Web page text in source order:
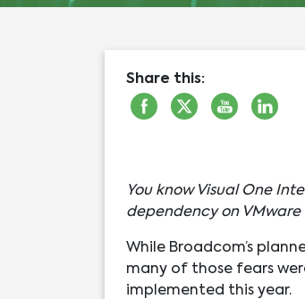
Share this:
You know Visual One
dependency on
While Broadcom’s
many of those fears
implemented this year.